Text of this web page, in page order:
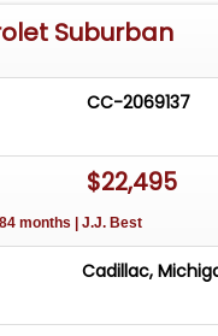
only.
representatives
- Sell Your
High visibility
Suburban
CC-2069137
$22,495
months | J.J. Best
Cadillac,